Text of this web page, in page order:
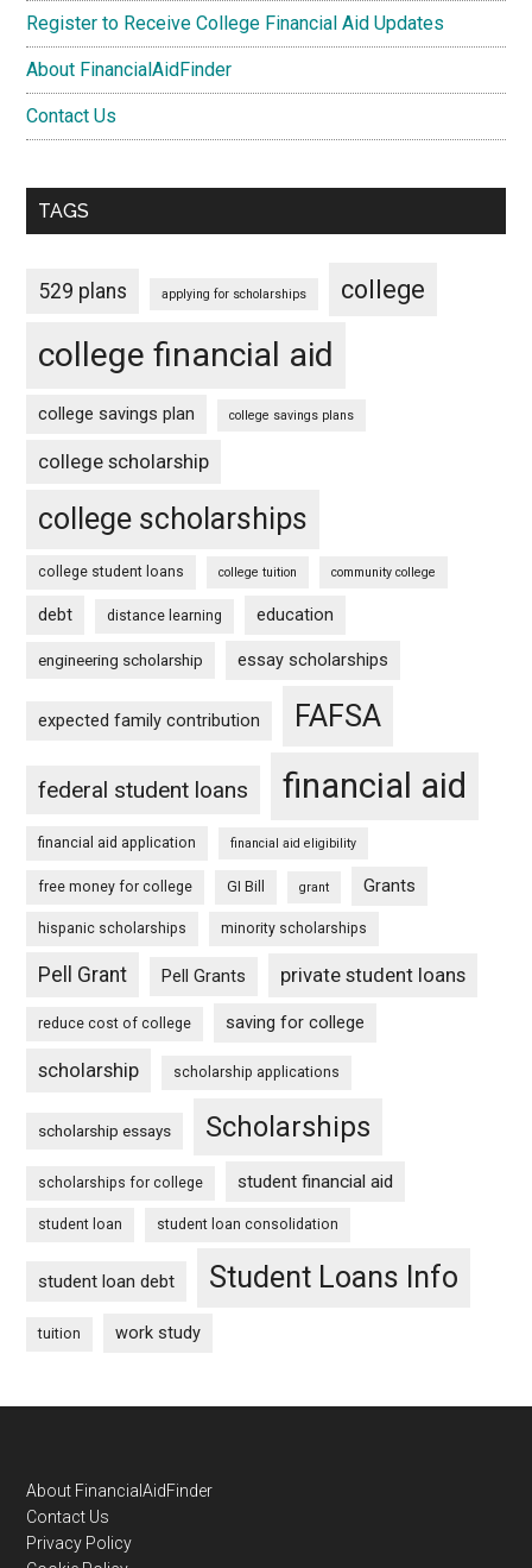
Register to Receive College Financial Aid Updates
About FinancialAidFinder
Contact Us
TAGS
529 plans applying for scholarships college
college financial aid
college savings plan college savings plans
college scholarship
college scholarships
college student loans college tuition community college
debt distance learning education
engineering scholarship essay scholarships
expected family contribution FAFSA
federal student loans financial aid
financial aid application financial aid eligibility
free money for college GI Bill grant Grants
hispanic scholarships minority scholarships
Pell Grant Pell Grants private student loans
reduce cost of college saving for college
scholarship scholarship applications
scholarship essays Scholarships
scholarships for college student financial aid
student loan student loan consolidation
student loan debt Student Loans Info
tuition work study
Footer
About FinancialAidFinder
Contact Us
Privacy Policy